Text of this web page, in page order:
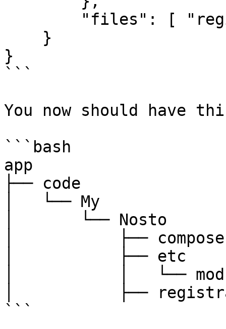
}
```
You now should have
```bash
app
├── code
│   └── My
│       └── Nosto
│           ├──
│           ├── etc
│           │   └──
│           ├──
```